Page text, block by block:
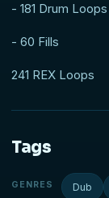
- 181 Drum Loops
- 60 Fills
241 REX Loops
Tags
GENRES Dub